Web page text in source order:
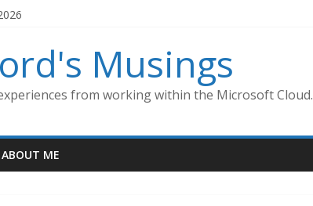
Musings
from working within the Microsoft Cloud.
ABOUT ME